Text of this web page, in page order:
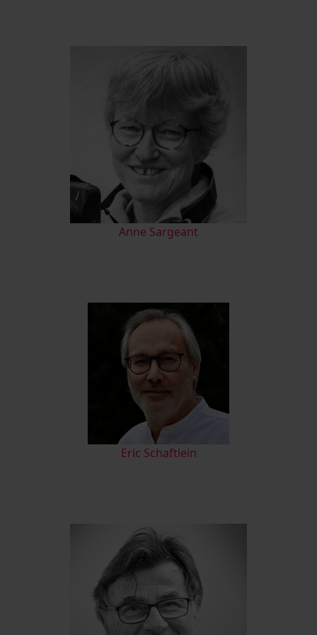
Anne Sargeant
Eric Schaftlein